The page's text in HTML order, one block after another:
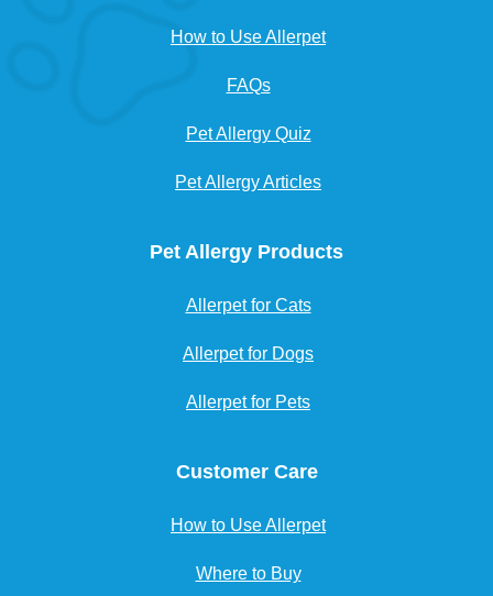
How to Use Allerpet
FAQs
Pet Allergy Quiz
Pet Allergy Articles
Pet Allergy Products
Allerpet for Cats
Allerpet for Dogs
Allerpet for Pets
Customer Care
How to Use Allerpet
Where to Buy